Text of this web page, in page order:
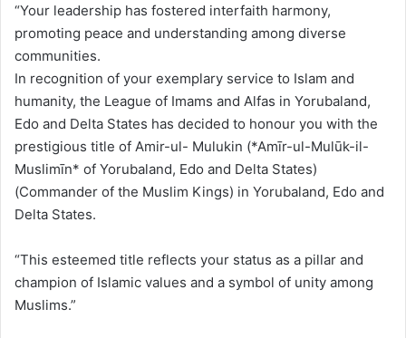
“Your leadership has fostered interfaith harmony,
promoting peace and understanding among diverse
communities.
In recognition of your exemplary service to Islam and
humanity, the League of Imams and Alfas in Yorubaland,
Edo and Delta States has decided to honour you with the
prestigious title of Amir-ul- Mulukin (*Amīr-ul-Mulūk-il-
Muslimīn* of Yorubaland, Edo and Delta States)
(Commander of the Muslim Kings) in Yorubaland, Edo and
Delta States.
“This esteemed title reflects your status as a pillar and
champion of Islamic values and a symbol of unity among
Muslims.”